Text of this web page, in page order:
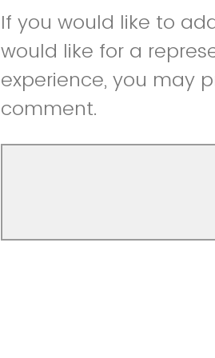
If you would like to
would like for a
experience, you may
comment.